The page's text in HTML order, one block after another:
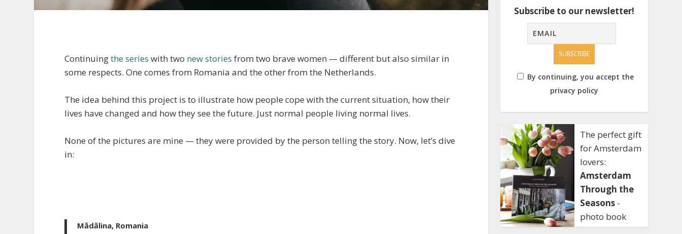
Continuingthe series with two new stories from two brave women — different but also similar in
some respects. One comes from Romania and the other from the Netherlands.
The idea behind this project is to illustrate how people cope with the current situation, how their
lives have changed and how they see the future. Just normal people living normal lives.
None of the pictures are mine — they were provided by the person telling the story. Now, let’s dive
in:
Mădălina, Romania
Subscribe to our newsletter!
By continuing, you accept the
privacy policy
The perfect gift
for Amsterdam
lovers:
Amsterdam
Through the
Seasons -
photo book